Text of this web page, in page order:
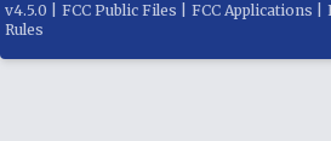
v4.5.0 FCC Public Files FCC Applications
Rules